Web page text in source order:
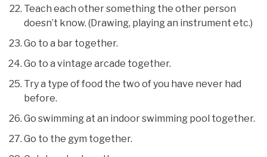
Teach each other something the other person
doesn’t know. (Drawing, playing an instrument etc.)
Go to a bar together.
Go to a vintage arcade together.
Try a type of food the two of you have never had
before.
Go swimming at an indoor swimming pool together.
Go to the gym together.